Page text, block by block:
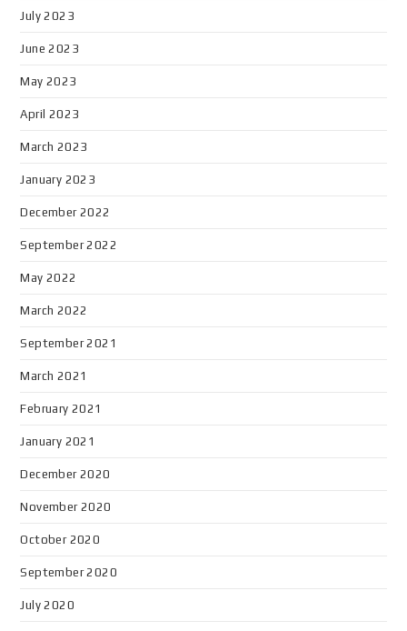
July 2023
June 2023
May 2023
April 2023
March 2023
January 2023
December 2022
September 2022
May 2022
March 2022
September 2021
March 2021
February 2021
January 2021
December 2020
November 2020
October 2020
September 2020
July 2020